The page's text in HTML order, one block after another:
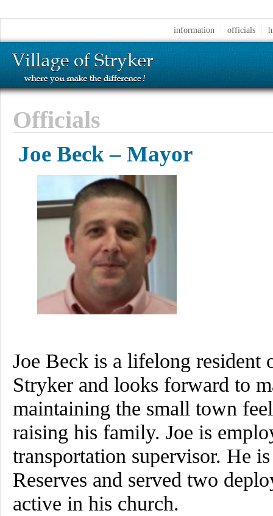
information officials
Officials
Joe Beck – Mayor
Joe Beck is a lifelong resident
Stryker and looks forward to
maintaining the small town
raising his family. Joe is
transportation supervisor. He
Reserves and served two
active in his church.